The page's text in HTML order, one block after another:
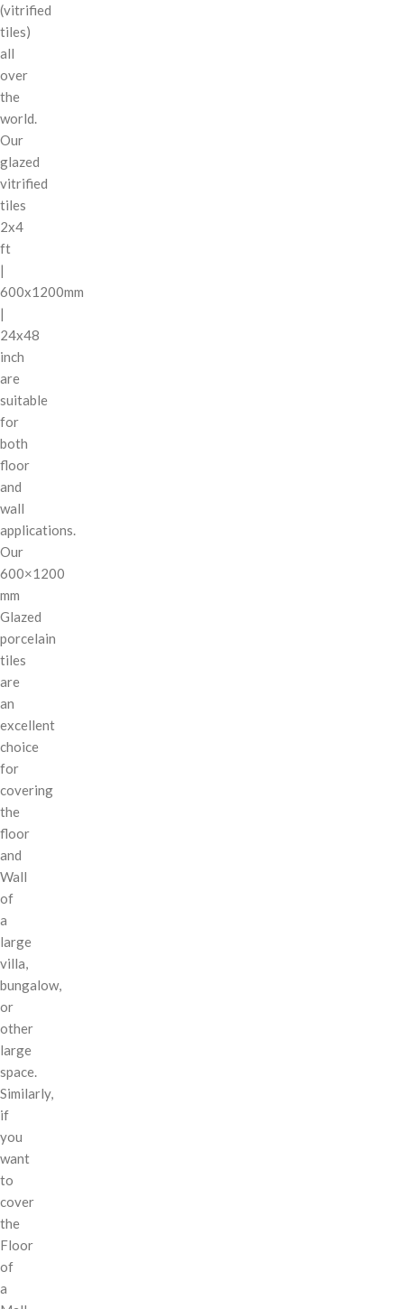
(vitrified
tiles)
all
over
the
world.
Our
glazed
vitrified
tiles
2x4
ft
|
600x1200mm
|
24x48
inch
are
suitable
for
both
floor
and
wall
applications.
Our
600×1200
mm
Glazed
porcelain
tiles
are
an
excellent
choice
for
covering
the
floor
and
Wall
of
a
large
villa,
bungalow,
or
other
large
space.
Similarly,
if
you
want
to
cover
the
Floor
of
a